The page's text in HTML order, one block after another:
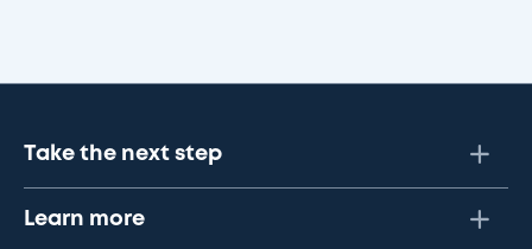
Take the next step
Learn more